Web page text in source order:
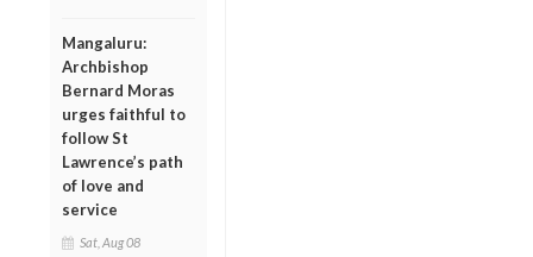
Mangaluru:
Archbishop
Bernard Moras
urges faithful to
follow St
Lawrence’s path
of love and
service
Sat, Aug 08